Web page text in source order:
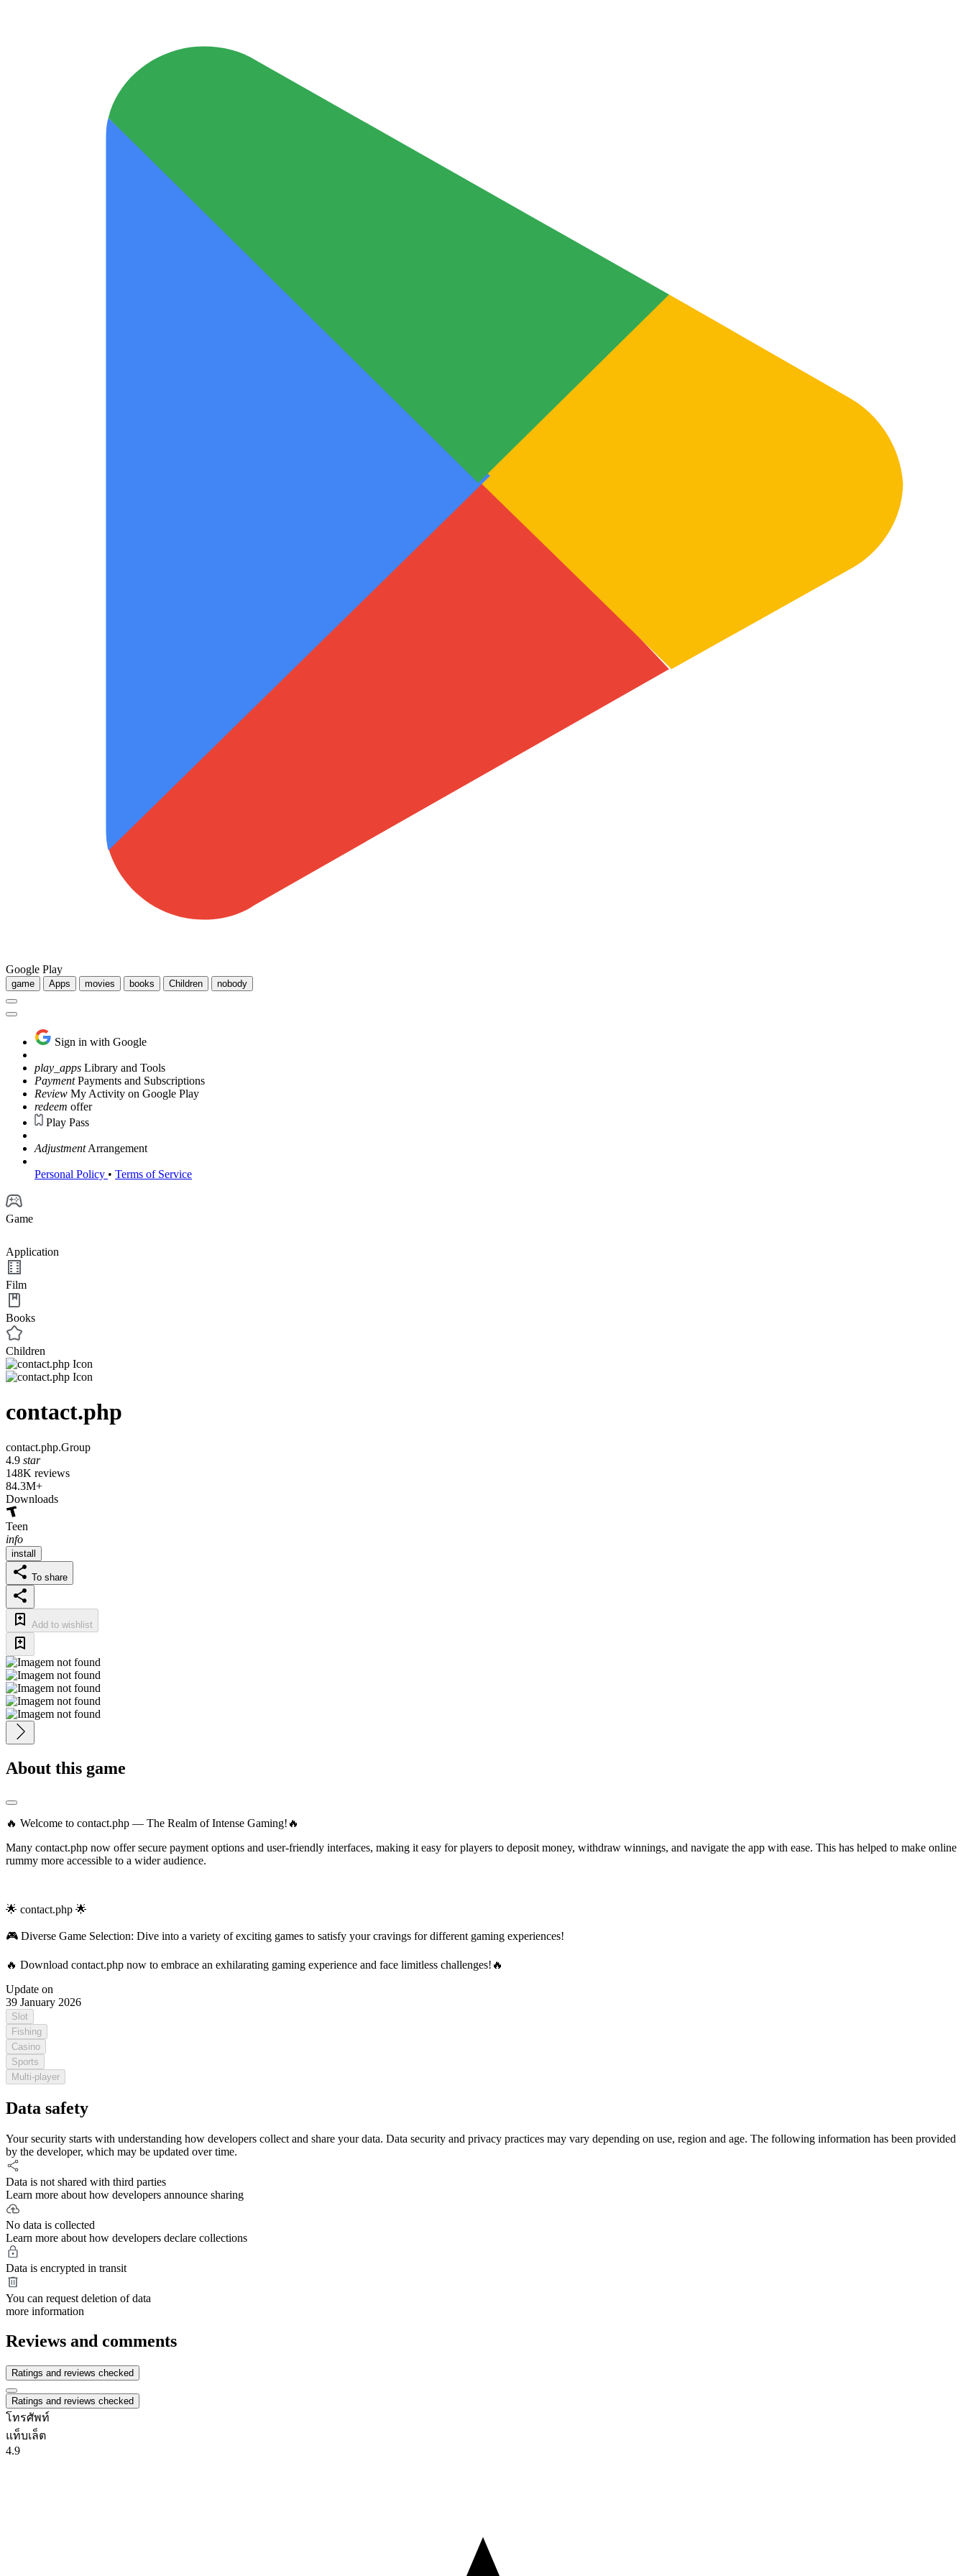
Google Play
game Apps movies books Children nobody
Sign in with Google
play_apps Library and Tools
Payment Payments and Subscriptions
Review My Activity on Google Play
redeem offer
Play Pass
Adjustment Arrangement
Personal Policy • Terms of Service
Game
Application
Film
Books
Children
contact.php
contact.php.Group
4.9 star
148K reviews
84.3M+
Downloads
Teen
info
install
To share
Add to wishlist
About this game
🔥 Welcome to contact.php — The Realm of Intense Gaming!🔥
Many contact.php now offer secure payment options and user-friendly interfaces, making it easy for players to deposit money, withdraw winnings, and navigate the app with ease. This has helped to make online
rummy more accessible to a wider audience.
🌟 contact.php 🌟
🎮 Diverse Game Selection: Dive into a variety of exciting games to satisfy your cravings for different gaming experiences!
🔥 Download contact.php now to embrace an exhilarating gaming experience and face limitless challenges!🔥
Update on
39 January 2026
Slot
Fishing
Casino
Sports
Multi-player
Data safety
Your security starts with understanding how developers collect and share your data. Data security and privacy practices may vary depending on use, region and age. The following information has been provided
by the developer, which may be updated over time.
Data is not shared with third parties
Learn more about how developers announce sharing
No data is collected
Learn more about how developers declare collections
Data is encrypted in transit
You can request deletion of data
more information
Reviews and comments
Ratings and reviews checked
Ratings and reviews checked
โทรศัพท์
แท็บเล็ต
4.9